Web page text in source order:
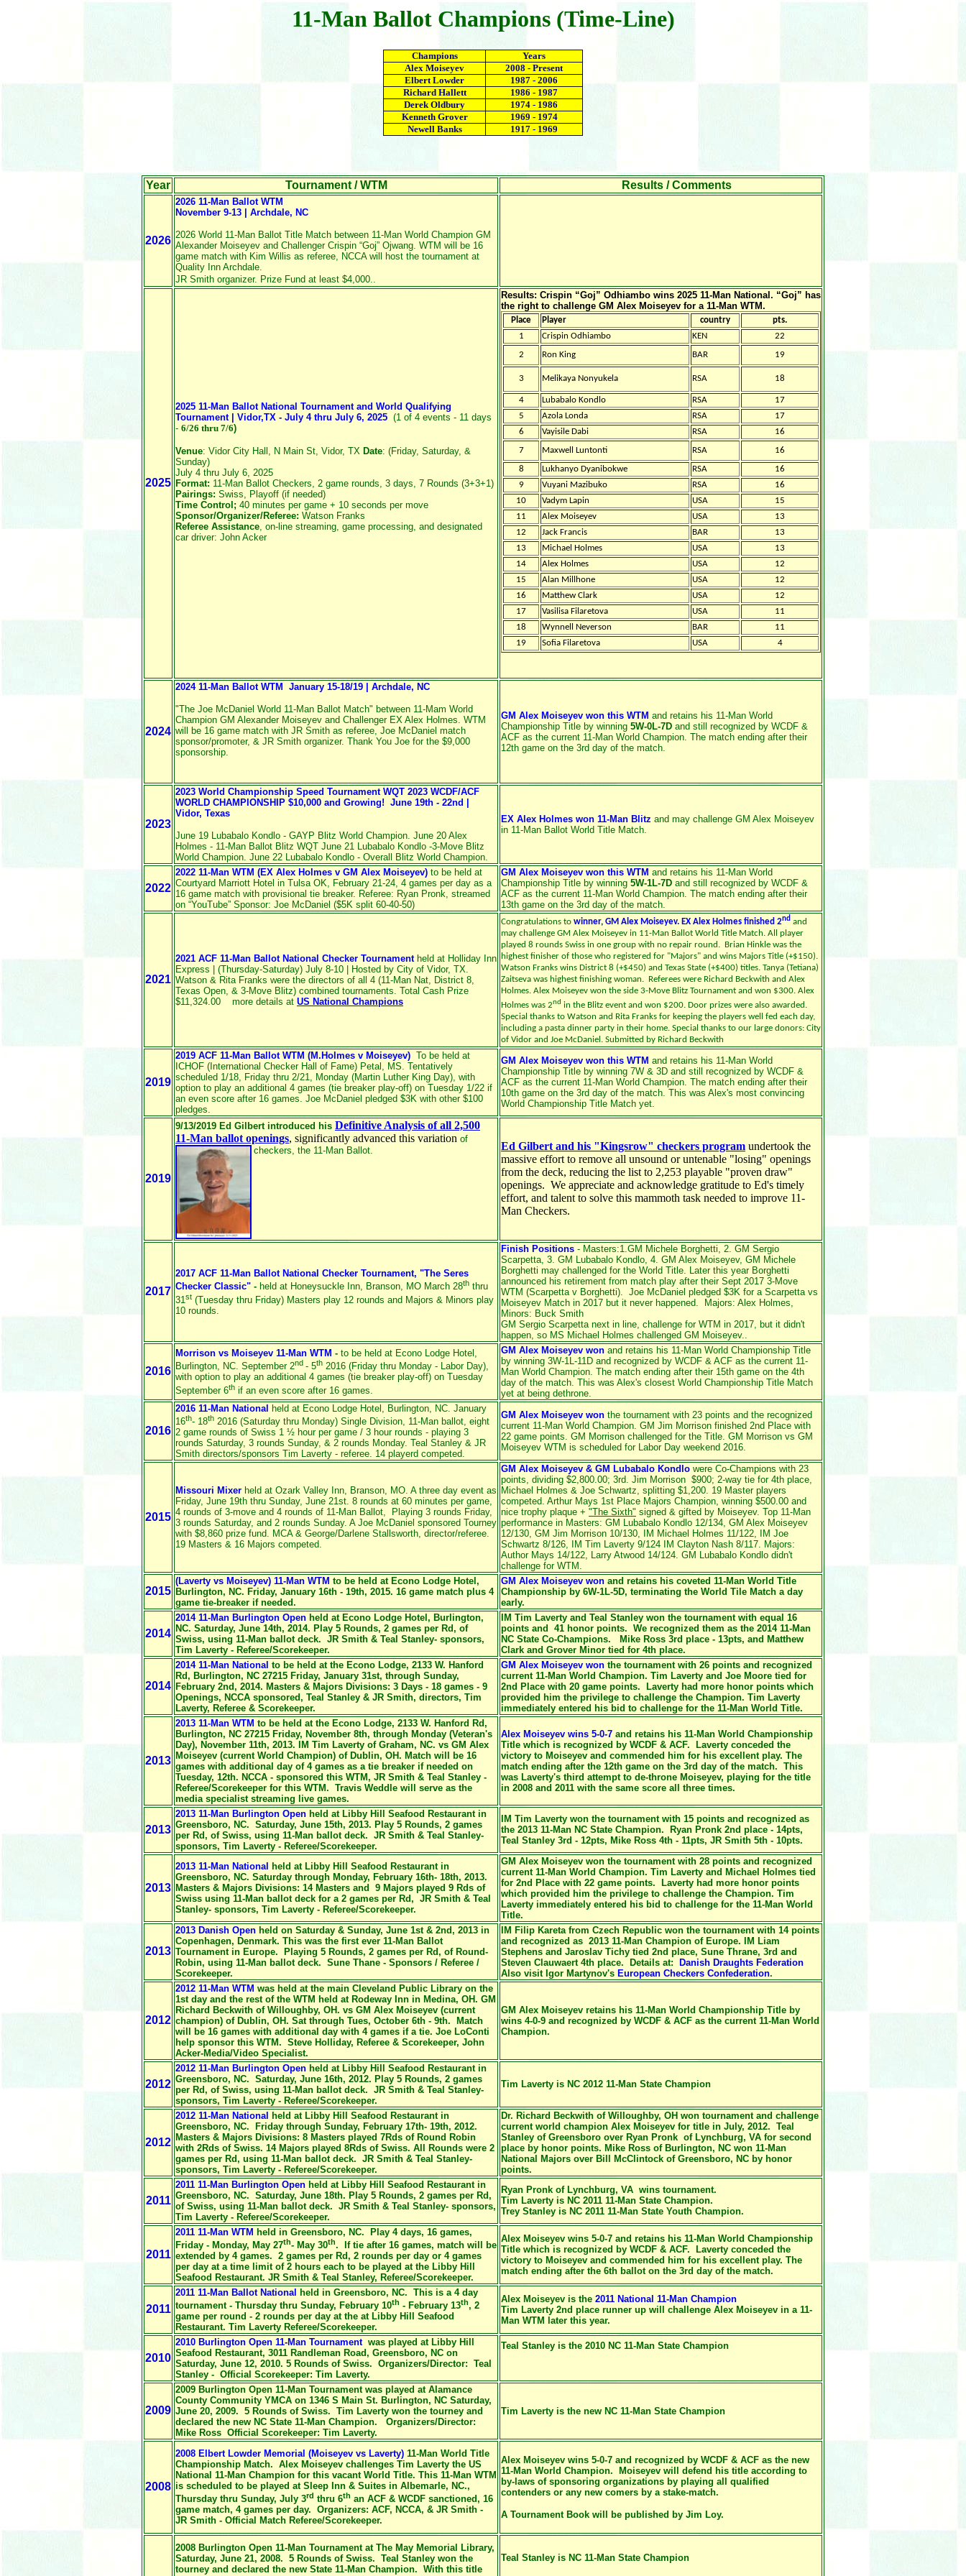
11-Man Ballot Champions (Time-Line)
Champions
Years
Alex Moiseyev
2008 - Present
Elbert Lowder
1987 - 2006
Richard Hallett
1986 - 1987
Derek Oldbury
1974 - 1986
Kenneth Grover
1969 - 1974
Newell Banks
1917 - 1969
Year Tournament / WTM Results / Comments
2026
2026 11-Man Ballot WTM
November 9-13 | Archdale, NC
2026 World 11-Man Ballot Title Match between 11-Man World Champion GM
Alexander Moiseyev and Challenger Crispin “Goj” Ojwang. WTM will be 16
game match with Kim Willis as referee, NCCA will host the tournament at
Quality Inn Archdale.
JR Smith organizer. Prize Fund at least $4,000..
2025
2025 11-Man Ballot National Tournament and World Qualifying
Tournament | Vidor,TX - July 4 thru July 6, 2025 (1 of 4 events - 11 days
- 6/26 thru 7/6)
Venue: Vidor City Hall, N Main St, Vidor, TX Date: (Friday, Saturday, &
Sunday)
July 4 thru July 6, 2025
Format: 11-Man Ballot Checkers, 2 game rounds, 3 days, 7 Rounds (3+3+1)
Pairings: Swiss, Playoff (if needed)
Time Control; 40 minutes per game + 10 seconds per move
Sponsor/Organizer/Referee: Watson Franks
Referee Assistance, on-line streaming, game processing, and designated
car driver: John Acker
Results: Crispin “Goj” Odhiambo wins 2025 11-Man National. “Goj” has
the right to challenge GM Alex Moiseyev for a 11-Man WTM.
Place Player country
pts.
1
Crispin Odhiambo KEN
22
2
Ron King BAR 19
3 Melikaya Nonyukela RSA 18
4 Lubabalo Kondlo RSA
17
5
Azola Londa RSA
17
6
Vayisile Dabi RSA
16
7
Maxwell Luntonti RSA
16
8
Lukhanyo Dyanibokwe RSA
16
9
Vuyani Mazibuko RSA
16
10
Vadym Lapin USA
15
11
Alex Moiseyev USA
13
12
Jack Francis BAR
13
13
Michael Holmes USA
13
14
Alex Holmes USA
12
15
Alan Millhone USA
12
16
Matthew Clark USA
12
17
Vasilisa Filaretova USA
11
18
Wynnell Neverson BAR
11
19
Sofia Filaretova USA 4
2024
2024 11-Man Ballot WTM January 15-18/19 | Archdale, NC
"The Joe McDaniel World 11-Man Ballot Match" between 11-Mam World
Champion GM Alexander Moiseyev and Challenger EX Alex Holmes. WTM
will be 16 game match with JR Smith as referee, Joe McDaniel match
sponsor/promoter, & JR Smith organizer. Thank You Joe for the $9,000
sponsorship.
GM Alex Moiseyev won this WTM and retains his 11-Man World
Championship Title by winning 5W-0L-7D and still recognized by WCDF &
ACF as the current 11-Man World Champion. The match ending after their
12th game on the 3rd day of the match.
2023
2023 World Championship Speed Tournament WQT 2023 WCDF/ACF
WORLD CHAMPIONSHIP $10,000 and Growing! June 19th - 22nd |
Vidor, Texas
June 19 Lubabalo Kondlo - GAYP Blitz World Champion. June 20 Alex
Holmes - 11-Man Ballot Blitz WQT June 21 Lubabalo Kondlo -3-Move Blitz
World Champion. June 22 Lubabalo Kondlo - Overall Blitz World Champion.
EX Alex Holmes won 11-Man Blitz and may challenge GM Alex Moiseyev
in 11-Man Ballot World Title Match.
2022
2022 11-Man WTM (EX Alex Holmes v GM Alex Moiseyev) to be held at
Courtyard Marriott Hotel in Tulsa OK, February 21-24, 4 games per day as a
16 game match with provisional tie breaker. Referee: Ryan Pronk, streamed
on “YouTube” Sponsor: Joe McDaniel ($5K split 60-40-50)
GM Alex Moiseyev won this WTM and retains his 11-Man World
Championship Title by winning 5W-1L-7D and still recognized by WCDF &
ACF as the current 11-Man World Champion. The match ending after their
13th game on the 3rd day of the match.
2021
2021 ACF 11-Man Ballot National Checker Tournamentheld at Holliday Inn
Express | (Thursday-Saturday) July 8-10 | Hosted by City of Vidor, TX.
Watson & Rita Franks were the directors of all 4 (11-Man Nat, District 8,
Texas Open, & 3-Move Blitz) combined tournaments. Total Cash Prize
$11,324.00 more details at US National Champions
Congratulations to winner, GM Alex Moiseyev. EX Alex Holmes finished 2nd and
may challenge GM Alex Moiseyev in 11-Man Ballot World Title Match. All player
played 8 rounds Swiss in one group with no repair round. Brian Hinkle was the
highest finisher of those who registered for "Majors" and wins Majors Title (+$150).
Watson Franks wins District 8 (+$450) and Texas State (+$400) titles. Tanya (Tetiana)
Zaitseva was highest finishing woman. Referees were Richard Beckwith and Alex
Holmes. Alex Moiseyev won the side 3-Move Blitz Tournament and won $300. Alex
Holmes was 2nd in the Blitz event and won $200. Door prizes were also awarded.
Special thanks to Watson and Rita Franks for keeping the players well fed each day,
including a pasta dinner party in their home. Special thanks to our large donors: City
of Vidor and Joe McDaniel. Submitted by Richard Beckwith
2019
2019 ACF 11-Man Ballot WTM (M.Holmes v Moiseyev) To be held at
ICHOF (International Checker Hall of Fame) Petal, MS. Tentatively
scheduled 1/18, Friday thru 2/21, Monday (Martin Luther King Day), with
option to play an additional 4 games (tie breaker play-off) on Tuesday 1/22 if
an even score after 16 games. Joe McDaniel pledged $3K with other $100
pledges.
GM Alex Moiseyev won this WTM and retains his 11-Man World
Championship Title by winning 7W & 3D and still recognized by WCDF &
ACF as the current 11-Man World Champion. The match ending after their
10th game on the 3rd day of the match. This was Alex's most convincing
World Championship Title Match yet.
2019
9/13/2019 Ed Gilbert introduced his Definitive Analysis of all 2,500
11-Man ballot openings, significantly advanced this variation of
checkers, the 11-Man Ballot.
Ed Gilbert and his "Kingsrow" checkers program undertook the
massive effort to remove all unsound or untenable "losing" openings
from the deck, reducing the list to 2,253 playable "proven draw"
openings. We appreciate and acknowledge gratitude to Ed's timely
effort, and talent to solve this mammoth task needed to improve 11-
Man Checkers.
2017
2017 ACF 11-Man Ballot National Checker Tournament, "The Seres
Checker Classic" - held at Honeysuckle Inn, Branson, MO March 28th thru
31st (Tuesday thru Friday) Masters play 12 rounds and Majors & Minors play
10 rounds.
Finish Positions - Masters:1.GM Michele Borghetti, 2. GM Sergio
Scarpetta, 3. GM Lubabalo Kondlo, 4. GM Alex Moiseyev, GM Michele
Borghetti may challenged for the World Title. Later this year Borghetti
announced his retirement from match play after their Sept 2017 3-Move
WTM (Scarpetta v Borghetti). Joe McDaniel pledged $3K for a Scarpetta vs
Moiseyev Match in 2017 but it never happened. Majors: Alex Holmes,
Minors: Buck Smith
GM Sergio Scarpetta next in line, challenge for WTM in 2017, but it didn't
happen, so MS Michael Holmes challenged GM Moiseyev..
2016
Morrison vs Moiseyev 11-Man WTM - to be held at Econo Lodge Hotel,
Burlington, NC. September 2nd - 5th 2016 (Friday thru Monday - Labor Day),
with option to play an additional 4 games (tie breaker play-off) on Tuesday
September 6th if an even score after 16 games.
GM Alex Moiseyev won and retains his 11-Man World Championship Title
by winning 3W-1L-11D and recognized by WCDF & ACF as the current 11-
Man World Champion. The match ending after their 15th game on the 4th
day of the match. This was Alex's closest World Championship Title Match
yet at being dethrone.
2016
2016 11-Man National held at Econo Lodge Hotel, Burlington, NC. January
16th- 18th 2016 (Saturday thru Monday) Single Division, 11-Man ballot, eight
2 game rounds of Swiss 1 ½ hour per game / 3 hour rounds - playing 3
rounds Saturday, 3 rounds Sunday, & 2 rounds Monday. Teal Stanley & JR
Smith directors/sponsors Tim Laverty - referee. 14 playerd competed.
GM Alex Moiseyev won the tournament with 23 points and the recognized
current 11-Man World Champion. GM Jim Morrison finished 2nd Place with
22 game points. GM Morrison challenged for the Title. GM Morrison vs GM
Moiseyev WTM is scheduled for Labor Day weekend 2016.
2015
Missouri Mixer held at Ozark Valley Inn, Branson, MO. A three day event as
Friday, June 19th thru Sunday, June 21st. 8 rounds at 60 minutes per game,
4 rounds of 3-move and 4 rounds of 11-Man Ballot, Playing 3 rounds Friday,
3 rounds Saturday, and 2 rounds Sunday. A Joe McDaniel sponsored Tourney
with $8,860 prize fund. MCA & George/Darlene Stallsworth, director/referee.
19 Masters & 16 Majors competed.
GM Alex Moiseyev & GM Lubabalo Kondlo were Co-Champions with 23
points, dividing $2,800.00; 3rd. Jim Morrison $900; 2-way tie for 4th place,
Michael Holmes & Joe Schwartz, splitting $1,200. 19 Master players
competed. Arthur Mays 1st Place Majors Champion, winning $500.00 and
nice trophy plaque + "The Sixth" signed & gifted by Moiseyev. Top 11-Man
performance in Masters: GM Lubabalo Kondlo 12/134, GM Alex Moiseyev
12/130, GM Jim Morrison 10/130, IM Michael Holmes 11/122, IM Joe
Schwartz 8/126, IM Tim Laverty 9/124 IM Clayton Nash 8/117. Majors:
Author Mays 14/122, Larry Atwood 14/124. GM Lubabalo Kondlo didn't
challenge for WTM.
2015
(Laverty vs Moiseyev) 11-Man WTM to be held at Econo Lodge Hotel,
Burlington, NC. Friday, January 16th - 19th, 2015. 16 game match plus 4
game tie-breaker if needed.
GM Alex Moiseyev won and retains his coveted 11-Man World Title
Championship by 6W-1L-5D, terminating the World Tile Match a day
early.
2014
2014 11-Man Burlington Open held at Econo Lodge Hotel, Burlington,
NC. Saturday, June 14th, 2014. Play 5 Rounds, 2 games per Rd, of
Swiss, using 11-Man ballot deck. JR Smith & Teal Stanley- sponsors,
Tim Laverty - Referee/Scorekeeper.
IM Tim Laverty and Teal Stanley won the tournament with equal 16
points and 41 honor points. We recognized them as the 2014 11-Man
NC State Co-Champions. Mike Ross 3rd place - 13pts, and Matthew
Clark and Grover Minor tied for 4th place.
2014
2014 11-Man National to be held at the Econo Lodge, 2133 W. Hanford
Rd, Burlington, NC 27215 Friday, January 31st, through Sunday,
February 2nd, 2014. Masters & Majors Divisions: 3 Days - 18 games - 9
Openings, NCCA sponsored, Teal Stanley & JR Smith, directors, Tim
Laverty, Referee & Scorekeeper.
GM Alex Moiseyev won the tournament with 26 points and recognized
current 11-Man World Champion. Tim Laverty and Joe Moore tied for
2nd Place with 20 game points. Laverty had more honor points which
provided him the privilege to challenge the Champion. Tim Laverty
immediately entered his bid to challenge for the 11-Man World Title.
2013
2013 11-Man WTM to be held at the Econo Lodge, 2133 W. Hanford Rd,
Burlington, NC 27215 Friday, November 8th, through Monday (Veteran's
Day), November 11th, 2013. IM Tim Laverty of Graham, NC. vs GM Alex
Moiseyev (current World Champion) of Dublin, OH. Match will be 16
games with additional day of 4 games as a tie breaker if needed on
Tuesday, 12th. NCCA - sponsored this WTM, JR Smith & Teal Stanley -
Referee/Scorekeeper for this WTM. Travis Weddle will serve as the
media specialist streaming live games.
Alex Moiseyev wins 5-0-7 and retains his 11-Man World Championship
Title which is recognized by WCDF & ACF. Laverty conceded the
victory to Moiseyev and commended him for his excellent play. The
match ending after the 12th game on the 3rd day of the match. This
was Laverty's third attempt to de-throne Moiseyev, playing for the title
in 2008 and 2011 with the same score all three times.
2013
2013 11-Man Burlington Open held at Libby Hill Seafood Restaurant in
Greensboro, NC. Saturday, June 15th, 2013. Play 5 Rounds, 2 games
per Rd, of Swiss, using 11-Man ballot deck. JR Smith & Teal Stanley-
sponsors, Tim Laverty - Referee/Scorekeeper.
IM Tim Laverty won the tournament with 15 points and recognized as
the 2013 11-Man NC State Champion. Ryan Pronk 2nd place - 14pts,
Teal Stanley 3rd - 12pts, Mike Ross 4th - 11pts, JR Smith 5th - 10pts.
2013
2013 11-Man National held at Libby Hill Seafood Restaurant in
Greensboro, NC. Saturday through Monday, February 16th- 18th, 2013.
Masters & Majors Divisions: 14 Masters and 9 Majors played 9 Rds of
Swiss using 11-Man ballot deck for a 2 games per Rd, JR Smith & Teal
Stanley- sponsors, Tim Laverty - Referee/Scorekeeper.
GM Alex Moiseyev won the tournament with 28 points and recognized
current 11-Man World Champion. Tim Laverty and Michael Holmes tied
for 2nd Place with 22 game points. Laverty had more honor points
which provided him the privilege to challenge the Champion. Tim
Laverty immediately entered his bid to challenge for the 11-Man World
Title.
2013
2013 Danish Open held on Saturday & Sunday, June 1st & 2nd, 2013 in
Copenhagen, Denmark. This was the first ever 11-Man Ballot
Tournament in Europe. Playing 5 Rounds, 2 games per Rd, of Round-
Robin, using 11-Man ballot deck. Sune Thane - Sponsors / Referee /
Scorekeeper.
IM Filip Kareta from Czech Republic won the tournament with 14 points
and recognized as 2013 11-Man Champion of Europe. IM Liam
Stephens and Jaroslav Tichy tied 2nd place, Sune Thrane, 3rd and
Steven Clauwaert 4th place. Details at:
Danish Draughts Federation
Also visit Igor Martynov's European Checkers Confederation.
2012
2012 11-Man WTM was held at the main Cleveland Public Library on the
1st day and the rest of the WTM held at Rodeway Inn in Medina, OH. GM
Richard Beckwith of Willoughby, OH. vs GM Alex Moiseyev (current
champion) of Dublin, OH. Sat through Tues, October 6th - 9th. Match
will be 16 games with additional day with 4 games if a tie. Joe LoConti
help sponsor this WTM. Steve Holliday, Referee & Scorekeeper, John
Acker-Media/Video Specialist.
GM Alex Moiseyev retains his 11-Man World Championship Title by
wins 4-0-9 and recognized by WCDF & ACF as the current 11-Man World
Champion.
2012
2012 11-Man Burlington Open held at Libby Hill Seafood Restaurant in
Greensboro, NC. Saturday, June 16th, 2012. Play 5 Rounds, 2 games
per Rd, of Swiss, using 11-Man ballot deck. JR Smith & Teal Stanley-
sponsors, Tim Laverty - Referee/Scorekeeper.
Tim Laverty is NC 2012 11-Man State Champion
2012
2012 11-Man National held at Libby Hill Seafood Restaurant in
Greensboro, NC. Friday through Sunday, February 17th- 19th, 2012.
Masters & Majors Divisions: 8 Masters played 7Rds of Round Robin
with 2Rds of Swiss. 14 Majors played 8Rds of Swiss. All Rounds were 2
games per Rd, using 11-Man ballot deck. JR Smith & Teal Stanley-
sponsors, Tim Laverty - Referee/Scorekeeper.
Dr. Richard Beckwith of Willoughby, OH won tournament and challenge
current world champion Alex Moiseyev for title in July, 2012. Teal
Stanley of Greensboro over Ryan Pronk of Lynchburg, VA for second
place by honor points. Mike Ross of Burlington, NC won 11-Man
National Majors over Bill McClintock of Greensboro, NC by honor
points.
2011
2011 11-Man Burlington Open held at Libby Hill Seafood Restaurant in
Greensboro, NC. Saturday, June 18th. Play 5 Rounds, 2 games per Rd,
of Swiss, using 11-Man ballot deck. JR Smith & Teal Stanley- sponsors,
Tim Laverty - Referee/Scorekeeper.
Ryan Pronk of Lynchburg, VA wins tournament.
Tim Laverty is NC 2011 11-Man State Champion.
Trey Stanley is NC 2011 11-Man State Youth Champion.
2011
2011 11-Man WTM held in Greensboro, NC. Play 4 days, 16 games,
Friday - Monday, May 27th- May 30th. If tie after 16 games, match will be
extended by 4 games. 2 games per Rd, 2 rounds per day or 4 games
per day at a time limit of 2 hours each to be played at the Libby Hill
Seafood Restaurant. JR Smith & Teal Stanley, Referee/Scorekeeper.
Alex Moiseyev wins 5-0-7 and retains his 11-Man World Championship
Title which is recognized by WCDF & ACF. Laverty conceded the
victory to Moiseyev and commended him for his excellent play. The
match ending after the 6th ballot on the 3rd day of the match.
2011
2011 11-Man Ballot National held in Greensboro, NC. This is a 4 day
tournament - Thursday thru Sunday, February 10th - February 13th, 2
game per round - 2 rounds per day at the at Libby Hill Seafood
Restaurant. Tim Laverty Referee/Scorekeeper.
Alex Moiseyev is the 2011 National 11-Man Champion
Tim Laverty 2nd place runner up will challenge Alex Moiseyev in a 11-
Man WTM later this year.
2010
2010 Burlington Open 11-Man Tournamentwas played at Libby Hill
Seafood Restaurant, 3011 Randleman Road, Greensboro, NC on
Saturday, June 12, 2010. 5 Rounds of Swiss. Organizers/Director: Teal
Stanley - Official Scorekeeper: Tim Laverty.
Teal Stanley is the 2010 NC 11-Man State Champion
2009
2009 Burlington Open 11-Man Tournament was played at Alamance
County Community YMCA on 1346 S Main St. Burlington, NC Saturday,
June 20, 2009. 5 Rounds of Swiss. Tim Laverty won the tourney and
declared the new NC State 11-Man Champion. Organizers/Director:
Mike Ross Official Scorekeeper: Tim Laverty.
Tim Laverty is the new NC 11-Man State Champion
2008
2008 Elbert Lowder Memorial (Moiseyev vs Laverty) 11-Man World Title
Championship Match. Alex Moiseyev challenges Tim Laverty the US
National 11-Man Champion for this vacant World Title. This 11-Man WTM
is scheduled to be played at Sleep Inn & Suites in Albemarle, NC.,
Thursday thru Sunday, July 3rd thru 6th an ACF & WCDF sanctioned, 16
game match, 4 games per day. Organizers: ACF, NCCA, & JR Smith -
JR Smith - Official Match Referee/Scorekeeper.
Alex Moiseyev wins 5-0-7 and recognized by WCDF & ACF as the new
11-Man World Champion. Moiseyev will defend his title according to
by-laws of sponsoring organizations by playing all qualified
contenders or any new comers by a stake-match.
A Tournament Book will be published by Jim Loy.
2008 Burlington Open 11-Man Tournament at The May Memorial Library,
Saturday, June 21, 2008. 5 Rounds of Swiss. Teal Stanley won the
tourney and declared the new State 11-Man Champion. With this title
Teal Stanley is NC 11-Man State Champion